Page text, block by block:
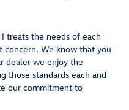
treats the needs of each
concern. We know that you
dealer we enjoy the
those standards each and
our commitment to